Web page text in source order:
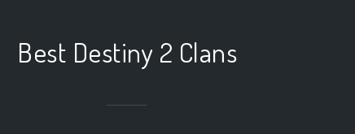
Best Destiny 2 Clans